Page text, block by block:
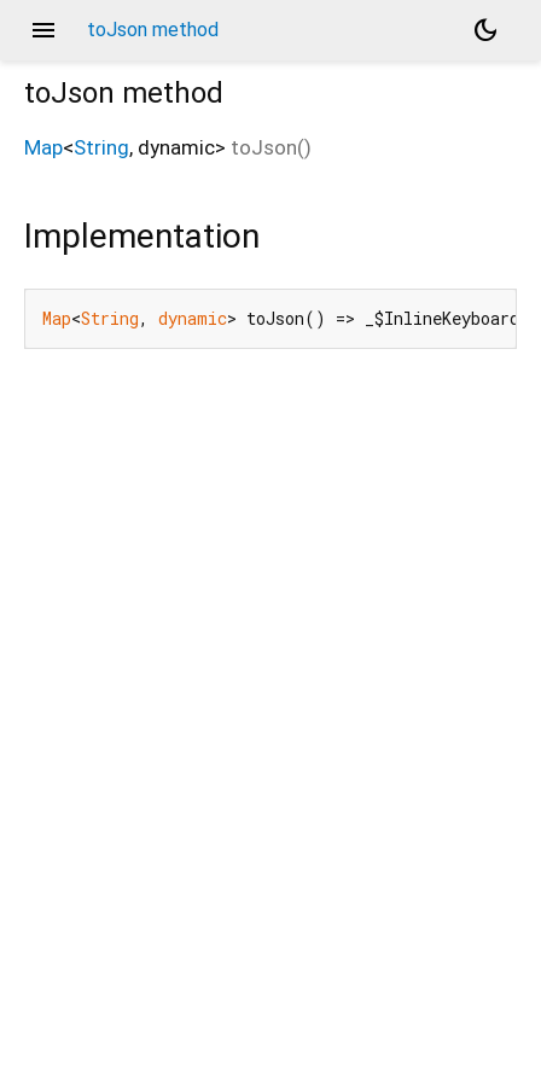
menu toJson method
dark_mode
toJson method
Map<String, dynamic> toJson()
Implementation
Map<String, dynamic> toJson() =>